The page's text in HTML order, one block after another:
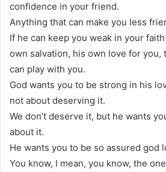
confidence in your friend.
Anything that can make you less
If he can keep you weak in your
own salvation, his own love for you,
can play with you.
God wants you to be strong in his
not about deserving it.
We don’t deserve it, but he wants
about it.
He wants you to be so assured god
You know, I mean, you know, the